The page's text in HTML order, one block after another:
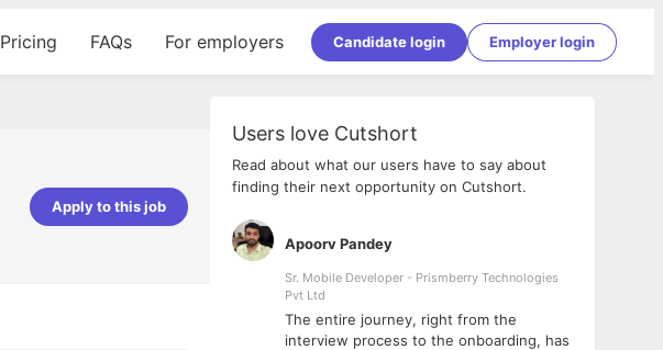
Pricing FAQs For employers Candidate login Employer login
Apply to this job
Users love Cutshort
Read about what our users have to say about
finding their next opportunity on Cutshort.
Apoorv Pandey
Sr. Mobile Developer - Prismberry Technologies
Pvt Ltd
The entire journey, right from the
interview process to the onboarding, has